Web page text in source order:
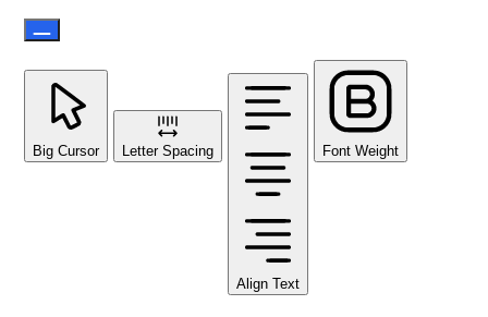
Big Cursor Letter Spacing
Align Text
Font Weight